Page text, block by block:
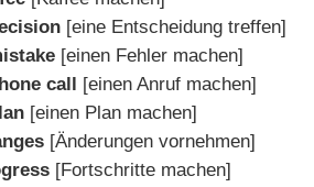
[eine Entscheidung treffen]
[einen Fehler machen]
call
[einen Anruf machen]
[einen Plan machen]
[Änderungen vornehmen]
[Fortschritte machen]